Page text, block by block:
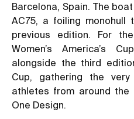
Barcelona, Spain. The
AC75, a foiling monohull
previous edition. For
Women’s America’s
alongside the third
Cup, gathering the
athletes from around
One Design.